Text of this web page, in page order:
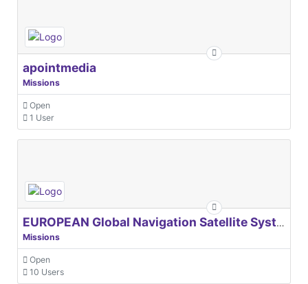
apointmedia
Missions
Open
1 User
EUROPEAN Global Navigation Satellite Systems Agency
Missions
Open
10 Users